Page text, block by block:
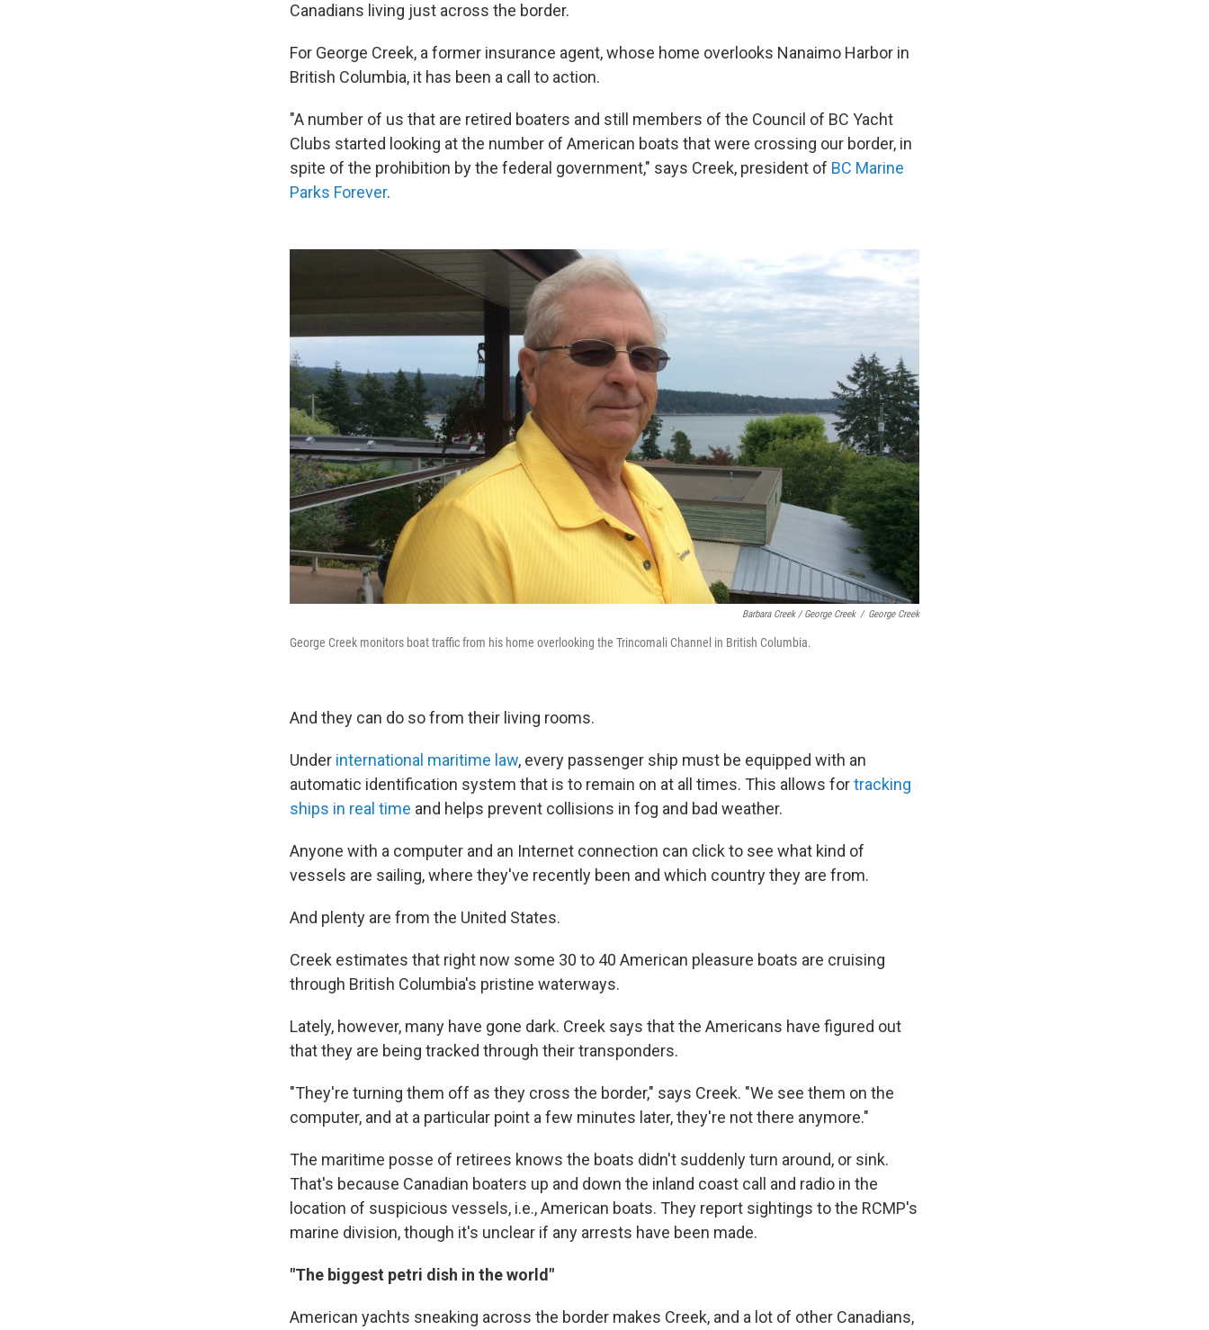
Canadians living just across the border.
For George Creek, a former insurance agent, whose home overlooks Nanaimo Harbor in
British Columbia, it has been a call to action.
"A number of us that are retired boaters and still members of the Council of BC Yacht
Clubs started looking at the number of American boats that were crossing our border, in
spite of the prohibition by the federal government," says Creek, president of BC Marine
Parks Forever.
Barbara Creek / George Creek / George Creek
George Creek monitors boat traffic from his home overlooking the Trincomali Channel in British Columbia.
And they can do so from their living rooms.
Under international maritime law, every passenger ship must be equipped with an
automatic identification system that is to remain on at all times. This allows fortracking
ships in real time and helps prevent collisions in fog and bad weather.
Anyone with a computer and an Internet connection can click to see what kind of
vessels are sailing, where they've recently been and which country they are from.
And plenty are from the United States.
Creek estimates that right now some 30 to 40 American pleasure boats are cruising
through British Columbia's pristine waterways.
Lately, however, many have gone dark. Creek says that the Americans have figured out
that they are being tracked through their transponders.
"They're turning them off as they cross the border," says Creek. "We see them on the
computer, and at a particular point a few minutes later, they're not there anymore."
The maritime posse of retirees knows the boats didn't suddenly turn around, or sink.
That's because Canadian boaters up and down the inland coast call and radio in the
location of suspicious vessels, i.e., American boats. They report sightings to the RCMP's
marine division, though it's unclear if any arrests have been made.
"The biggest petri dish in the world"
American yachts sneaking across the border makes Creek, and a lot of other Canadians,